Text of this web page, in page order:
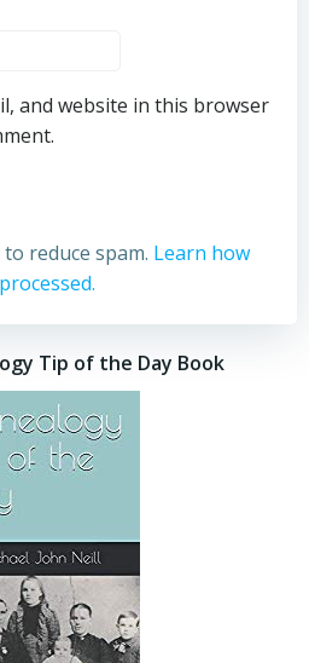
and website in this browser
reduce spam. Learn how
Tip of the Day Book